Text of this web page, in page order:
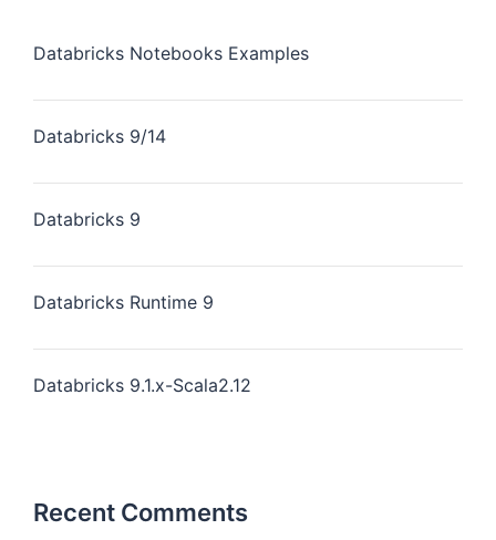
Databricks Notebooks Examples
Databricks 9/14
Databricks 9
Databricks Runtime 9
Databricks 9.1.x-Scala2.12
Recent Comments